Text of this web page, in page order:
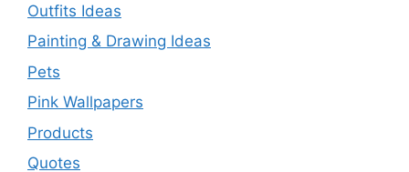
Outfits Ideas
Painting & Drawing Ideas
Pets
Pink Wallpapers
Products
Quotes